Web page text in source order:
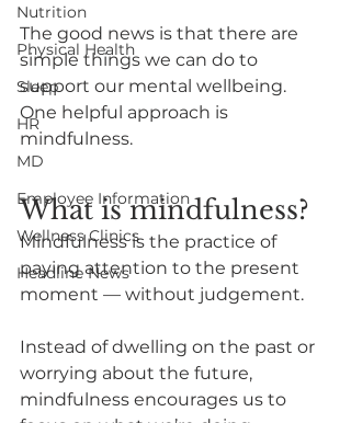
Nutrition
Physical Health
Sleep
HR
MD
Employee Information
Wellness Clinics
Headline News
The good news is that there are
simple things we can do to
support our mental wellbeing.
One helpful approach is
mindfulness.
What is mindfulness?
Mindfulness is the practice of
paying attention to the present
moment — without judgement.
Instead of dwelling on the past or
worrying about the future,
mindfulness encourages us to